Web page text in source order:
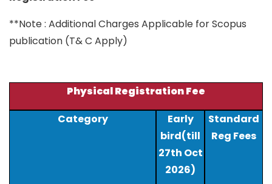
**Note : Additional Charges Applicable for Scopus
publication (T& C Apply)
Physical Registration Fee
Category
Early
bird(till
27th Oct
2026)
Standard
Reg Fees